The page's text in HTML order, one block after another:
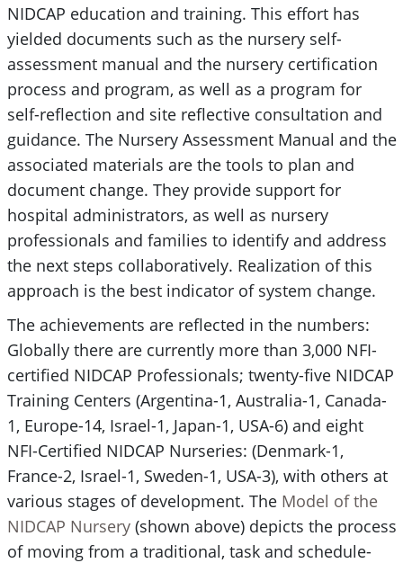
NIDCAP education and training. This effort has
yielded documents such as the nursery self-
assessment manual and the nursery certification
process and program, as well as a program for
self-reflection and site reflective consultation and
guidance. The Nursery Assessment Manual and the
associated materials are the tools to plan and
document change. They provide support for
hospital administrators, as well as nursery
professionals and families to identify and address
the next steps collaboratively. Realization of this
approach is the best indicator of system change.
The achievements are reflected in the numbers:
Globally there are currently more than 3,000 NFI-
certified NIDCAP Professionals; twenty-five NIDCAP
Training Centers (Argentina-1, Australia-1, Canada-
1, Europe-14, Israel-1, Japan-1, USA-6) and eight
NFI-Certified NIDCAP Nurseries: (Denmark-1,
France-2, Israel-1, Sweden-1, USA-3), with others at
various stages of development. The Model of the
NIDCAP Nursery(shown above) depicts the process
of moving from a traditional, task and schedule-